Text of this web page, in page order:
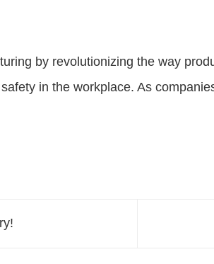
by revolutionizing the way
in the workplace. As